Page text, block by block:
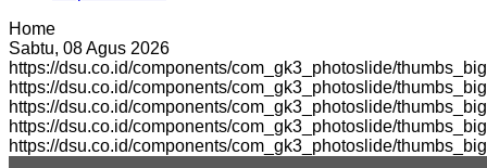
Home
Sabtu, 08 Agus 2026
https://dsu.co.id/components/com_gk3_photoslide/
https://dsu.co.id/components/com_gk3_photoslide/
https://dsu.co.id/components/com_gk3_photoslide/
https://dsu.co.id/components/com_gk3_photoslide/
https://dsu.co.id/components/com_gk3_photoslide/